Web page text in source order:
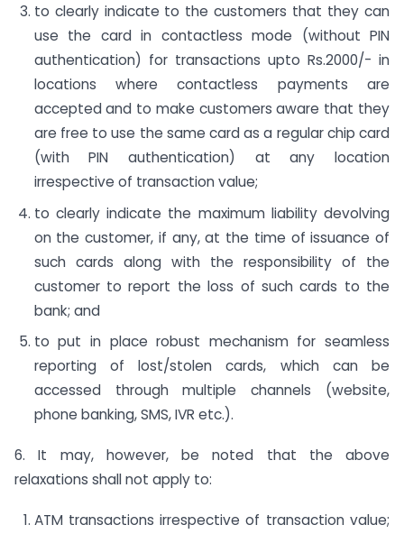
to clearly indicate to the customers that they can
use the card in contactless mode (without PIN
authentication) for transactions upto Rs.2000/- in
locations where contactless payments are
accepted and to make customers aware that they
are free to use the same card as a regular chip card
(with PIN authentication) at any location
irrespective of transaction value;
to clearly indicate the maximum liability devolving
on the customer, if any, at the time of issuance of
such cards along with the responsibility of the
customer to report the loss of such cards to the
bank; and
to put in place robust mechanism for seamless
reporting of lost/stolen cards, which can be
accessed through multiple channels (website,
phone banking, SMS, IVR etc.).
6. It may, however, be noted that the above
relaxations shall not apply to:
ATM transactions irrespective of transaction value;